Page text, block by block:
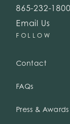
865-232-1800
Email Us
FOLLOW
Contact
FAQs
Press & Awards